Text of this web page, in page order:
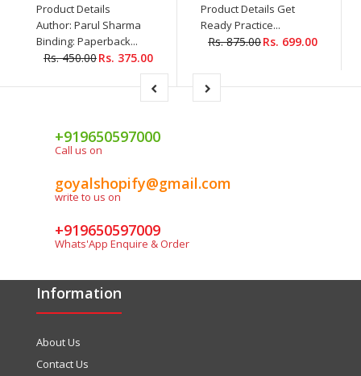
Product Details
Author: Parul Sharma
Binding: Paperback...
Rs. 450.00Rs. 375.00
Product Details Get
Ready Practice...
Rs. 875.00Rs. 699.00
+919650597000
Call us on
goyalshopify@gmail.com
write to us on
+919650597009
Whats'App Enquire & Order
Information
About Us
Contact Us